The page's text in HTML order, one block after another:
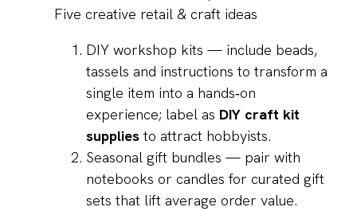
Five creative retail & craft ideas
DIY workshop kits — include beads,
tassels and instructions to transform a
single item into a hands‑on
experience; label as DIY craft kit
suppliesto attract hobbyists.
Seasonal gift bundles — pair with
notebooks or candles for curated gift
sets that lift average order value.